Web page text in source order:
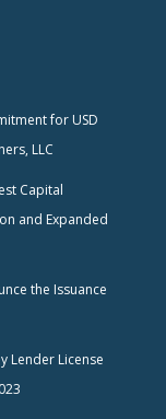
for USD
LLC
Capital
and Expanded
the Issuance
Lender License